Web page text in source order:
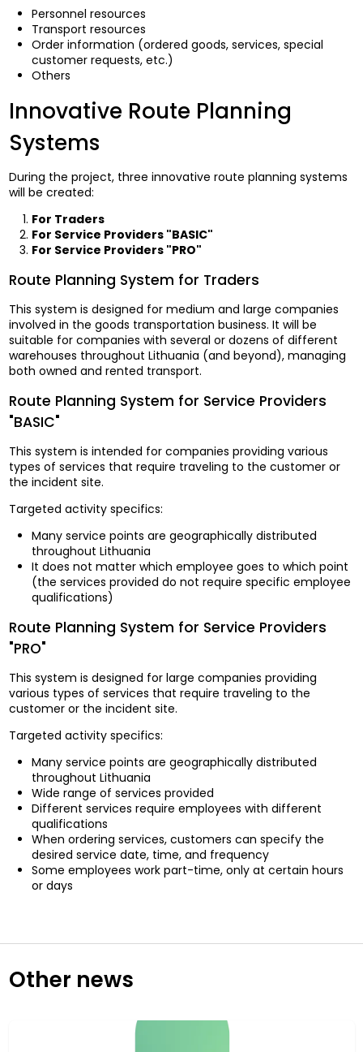
Personnel resources
Transport resources
Order information (ordered goods, services, special
customer requests, etc.)
Others
Innovative Route Planning
Systems
During the project, three innovative route planning systems
will be created:
For Traders
For Service Providers "BASIC"
For Service Providers "PRO"
Route Planning System for Traders
This system is designed for medium and large companies
involved in the goods transportation business. It will be
suitable for companies with several or dozens of different
warehouses throughout Lithuania (and beyond), managing
both owned and rented transport.
Route Planning System for Service Providers
"BASIC"
This system is intended for companies providing various
types of services that require traveling to the customer or
the incident site.
Targeted activity specifics:
Many service points are geographically distributed
throughout Lithuania
It does not matter which employee goes to which point
(the services provided do not require specific employee
qualifications)
Route Planning System for Service Providers
"PRO"
This system is designed for large companies providing
various types of services that require traveling to the
customer or the incident site.
Targeted activity specifics:
Many service points are geographically distributed
throughout Lithuania
Wide range of services provided
Different services require employees with different
qualifications
When ordering services, customers can specify the
desired service date, time, and frequency
Some employees work part-time, only at certain hours
or days
Other news